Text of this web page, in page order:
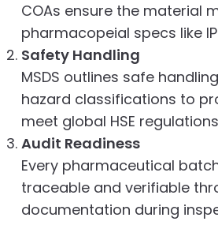
COAs ensure the material
pharmacopeial specs like
Safety Handling
MSDS outlines safe
hazard classifications to
meet global HSE
Audit Readiness
Every pharmaceutical
traceable and verifiable
documentation during